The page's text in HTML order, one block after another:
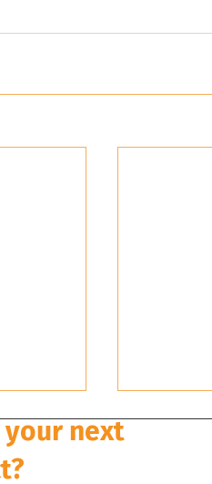
next